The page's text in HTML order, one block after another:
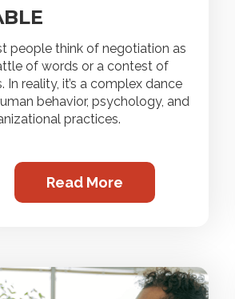
people think of negotiation as
of words or a contest of
In reality, it’s a complex dance
behavior, psychology, and
practices.
Read More